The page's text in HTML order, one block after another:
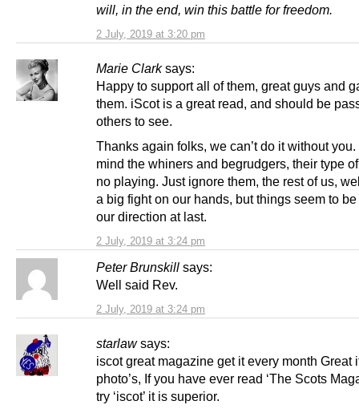
2 July, 2019 at 3:20 pm
will, in the end, win this battle for freedom.
Marie Clark says:
2 July, 2019 at 3:24 pm
Happy to support all of them, great guys and
them. iScot is a great read, and should be
others to see.
Thanks again folks, we can’t do it without
mind the whiners and begrudgers, their type
no playing. Just ignore them, the rest of us,
a big fight on our hands, but things seem to
our direction at last.
Peter Brunskill says:
2 July, 2019 at 3:24 pm
Well said Rev.
starlaw says:
iscot great magazine get it every month Great
photo’s, If you have ever read ‘The Scots
try ‘iscot’ it is superior.